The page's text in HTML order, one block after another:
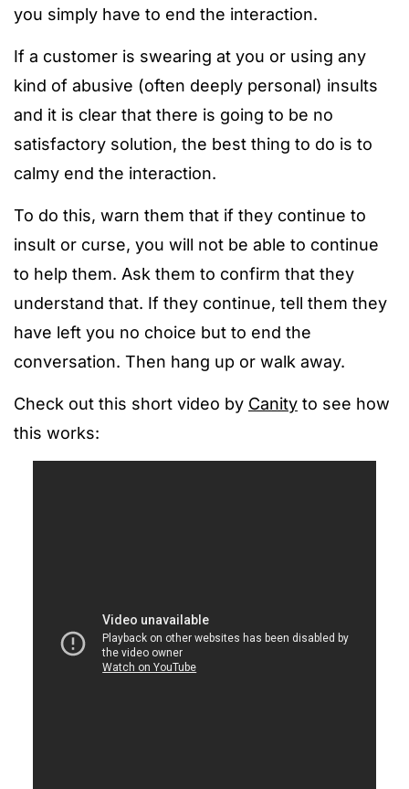
you simply have to end the interaction.
If a customer is swearing at you or using any
kind of abusive (often deeply personal) insults
and it is clear that there is going to be no
satisfactory solution, the best thing to do is to
calmy end the interaction.
To do this, warn them that if they continue to
insult or curse, you will not be able to continue
to help them. Ask them to confirm that they
understand that. If they continue, tell them they
have left you no choice but to end the
conversation. Then hang up or walk away.
Check out this short video by Canity to see how
this works: